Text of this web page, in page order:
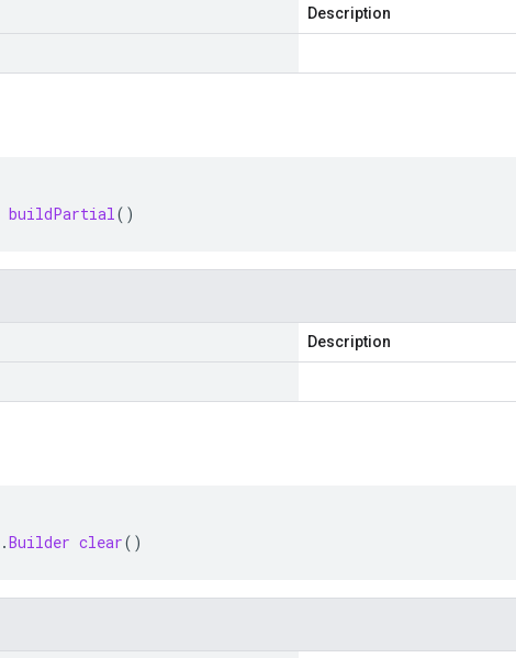
Description
buildPartial()
Description
.Builder clear()